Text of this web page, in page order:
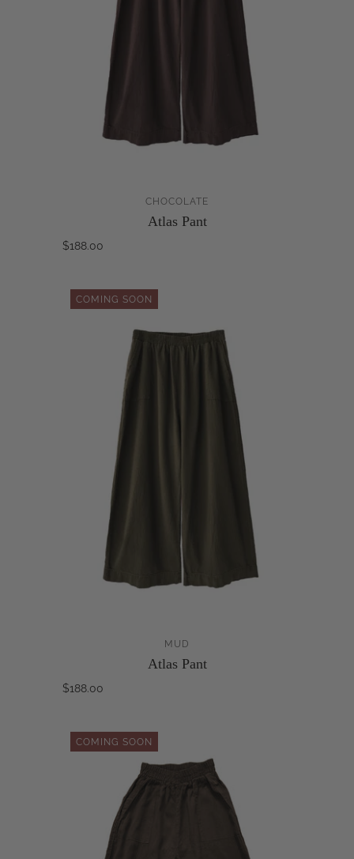
CHOCOLATE
Atlas Pant
$188.00
COMING SOON
MUD
Atlas Pant
$188.00
COMING SOON